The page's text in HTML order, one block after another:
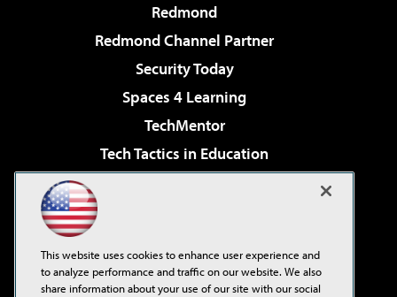
Redmond
Redmond Channel Partner
Security Today
Spaces 4 Learning
TechMentor
Tech Tactics in Education
Virtualization & Cloud Review
Visual Studio Live!
This website uses cookies to enhance user experience and
to analyze performance and traffic on our website. We also
share information about your use of our site with our social